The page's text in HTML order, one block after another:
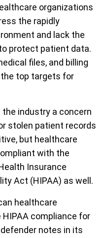
organizations
the rapidly
and lack the
protect patient data.
files, and billing
top targets for
industry a concern
stolen patient records
but healthcare
with the
Insurance
Act (HIPAA) as well.
healthcare
compliance for
notes in its